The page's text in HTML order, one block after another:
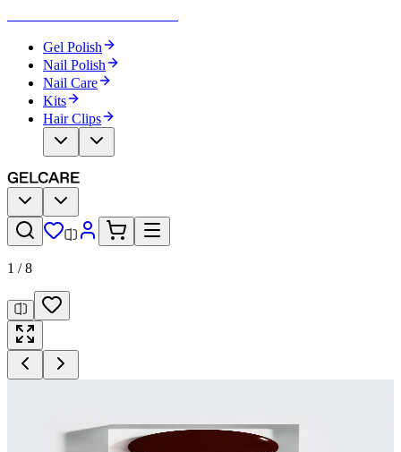
Gel Polish
Nail Polish
Nail Care
Kits
Hair Clips
1 /8